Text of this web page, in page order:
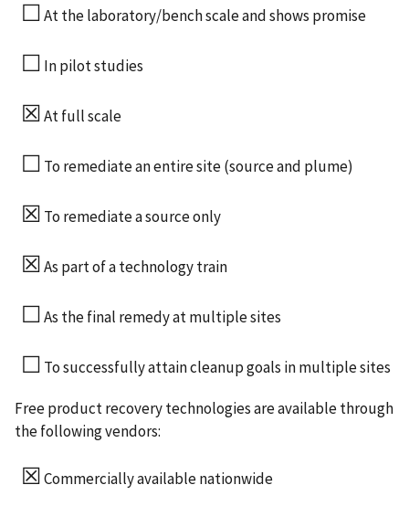
☐At the laboratory/bench scale and shows promise
☐ In pilot studies
☒At full scale
☐ To remediate an entire site (source and plume)
☒ To remediate a source only
☒As part of a technology train
☐As the final remedy at multiple sites
☐ To successfully attain cleanup goals in multiple sites
Free product recovery technologies are available through
the following vendors:
☒Commercially available nationwide